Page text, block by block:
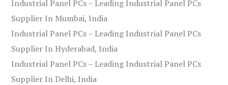
Industrial Panel PCs – Leading Industrial Panel PCs
Supplier In Mumbai, India
Industrial Panel PCs – Leading Industrial Panel PCs
Supplier In Hyderabad, India
Industrial Panel PCs – Leading Industrial Panel PCs
Supplier In Delhi, India